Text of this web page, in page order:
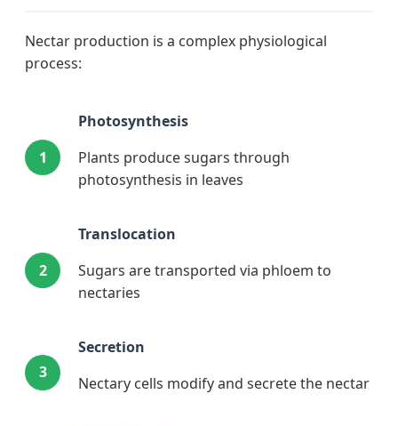
Nectar production is a complex physiological
process:
1
Photosynthesis
Plants produce sugars through
photosynthesis in leaves
2
Translocation
Sugars are transported via phloem to
nectaries
3
Secretion
Nectary cells modify and secrete the nectar